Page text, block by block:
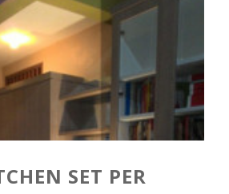
SET PER